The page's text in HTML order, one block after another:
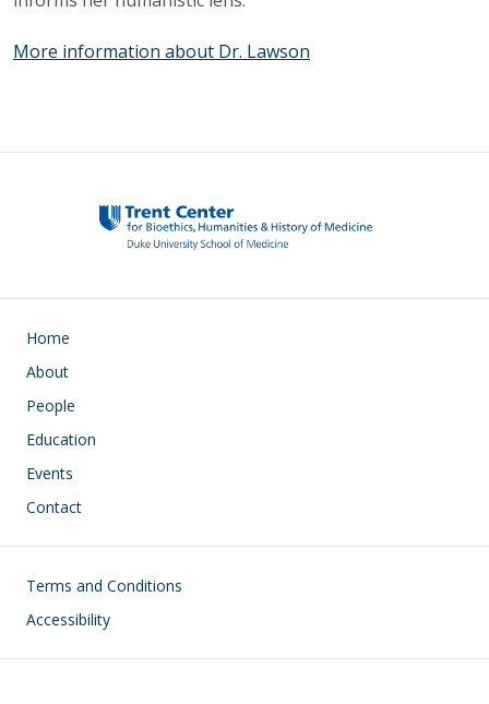
More information about Dr. Lawson
Main navigation
Home
About
People
Education
Events
Contact
Footer
Terms and Conditions
Accessibility